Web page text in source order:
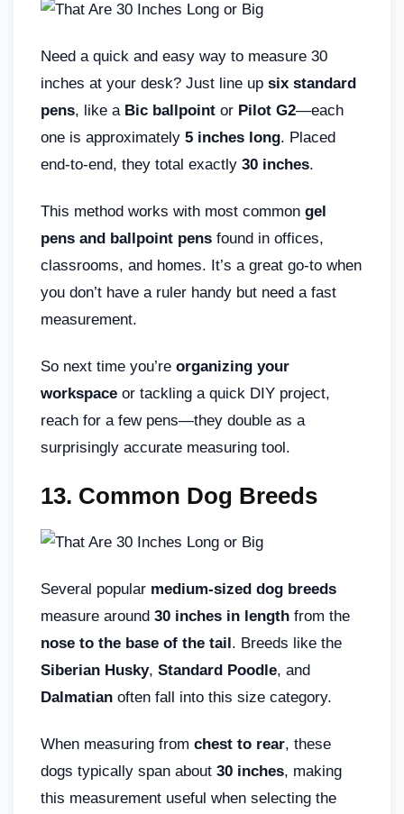
Need a quick and easy way to measure 30
inches at your desk? Just line up six standard
pens, like a Bic ballpoint or Pilot G2—each
one is approximately 5 inches long. Placed
end-to-end, they total exactly 30 inches.
This method works with most common gel
pens and ballpoint pens found in offices,
classrooms, and homes. It’s a great go-to when
you don’t have a ruler handy but need a fast
measurement.
So next time you’re organizing your
workspace or tackling a quick DIY project,
reach for a few pens—they double as a
surprisingly accurate measuring tool.
13. Common Dog Breeds
Several popular medium-sized dog breeds
measure around 30 inches in length from the
nose to the base of the tail. Breeds like the
Siberian Husky, Standard Poodle, and
Dalmatian often fall into this size category.
When measuring from chest to rear, these
dogs typically span about 30 inches, making
this measurement useful when selecting the